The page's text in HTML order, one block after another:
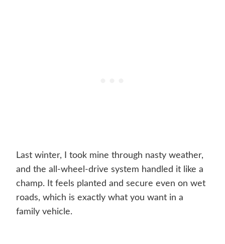
Last winter, I took mine through nasty weather,
and the all-wheel-drive system handled it like a
champ. It feels planted and secure even on wet
roads, which is exactly what you want in a
family vehicle.